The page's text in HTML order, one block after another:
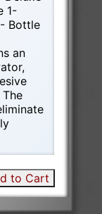
1-
Bottle
an
to Cart